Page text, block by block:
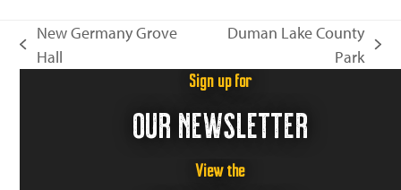
previous
New Germany Grove
Hall
post:
Duman Lake County
Park
Sign up for
OUR NEWSLETTER
View the